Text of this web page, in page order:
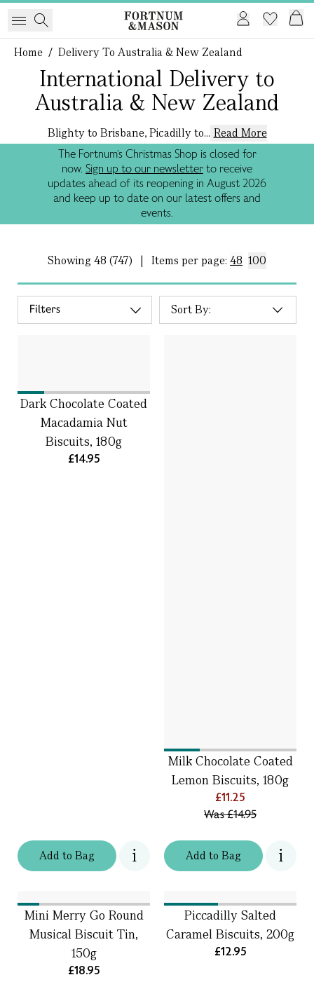
Home / Delivery To Australia & New Zealand
International Delivery to
Australia & New Zealand
Blighty to Brisbane, Picadilly to... Read More
The Fortnum’s Christmas Shop is closed for
now. Sign up to our newsletterto receive
updates ahead of its reopening in August 2026
and keep up to date on our latest offers and
events.
Showing48 (747) | Items per page: 48 100
Filters
Addto Bag
Dark Chocolate Coated
Macadamia Nut
Biscuits, 180g
£14.95
Addto Bag
Milk Chocolate Coated
Lemon Biscuits, 180g
£11.25
Was£14.95
Mini Merry Go Round
Musical Biscuit Tin,
150g
£18.95
Piccadilly Salted
Caramel Biscuits, 200g
£12.95